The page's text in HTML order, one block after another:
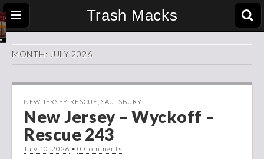
Trash Macks
MONTH: JULY 2026
NEW JERSEY RESCUE SAULSBURY
New Jersey – Wyckoff –
Rescue 243
July 10, 2026 •0 Comments